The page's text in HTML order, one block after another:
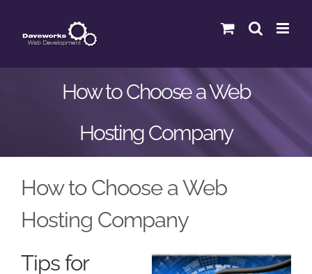
content
How to Choose a Web
Hosting Company
How to Choose a Web
Hosting Company
Tips for